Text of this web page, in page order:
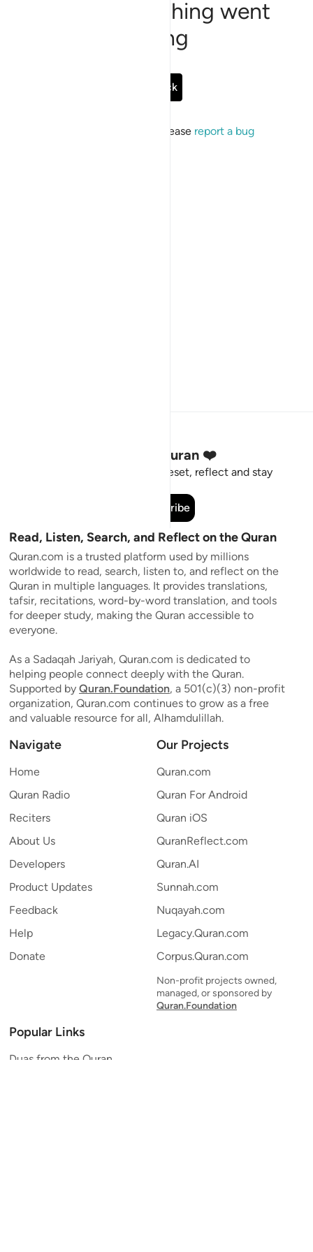
Sorry, something went
wrong
Go Back
If the issue persists, please report a bug
Stay Connected to the Quran ❤️
Short meaningful reminders to reset, reflect and stay
Subscribe
Read, Listen, Search, and Reflect on the Quran
Quran.com is a trusted platform used by millions
worldwide to read, search, listen to, and reflect on the
Quran in multiple languages. It provides translations,
tafsir, recitations, word-by-word translation, and tools
for deeper study, making the Quran accessible to
everyone.
As a Sadaqah Jariyah, Quran.com is dedicated to
helping people connect deeply with the Quran.
Supported by Quran.Foundation, a 501(c)(3) non-profit
organization, Quran.com continues to grow as a free
and valuable resource for all, Alhamdulillah.
Navigate
Home
Quran Radio
Reciters
About Us
Developers
Product Updates
Feedback
Help
Donate
Our Projects
Quran.com
Quran For Android
Quran iOS
QuranReflect.com
Quran.AI
Sunnah.com
Nuqayah.com
Legacy.Quran.com
Corpus.Quran.com
Non-profit projects owned,
managed, or sponsored by
Quran.Foundation
Popular Links
Duas from the Quran